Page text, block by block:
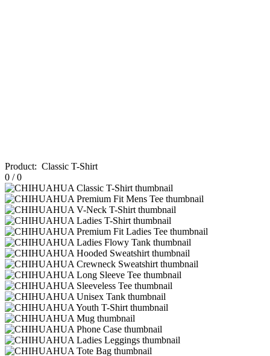
Product: Classic T-Shirt
0 /0